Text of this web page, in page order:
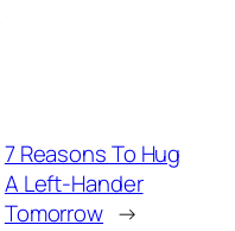
7 Reasons To Hug
A Left-Hander
Tomorrow →